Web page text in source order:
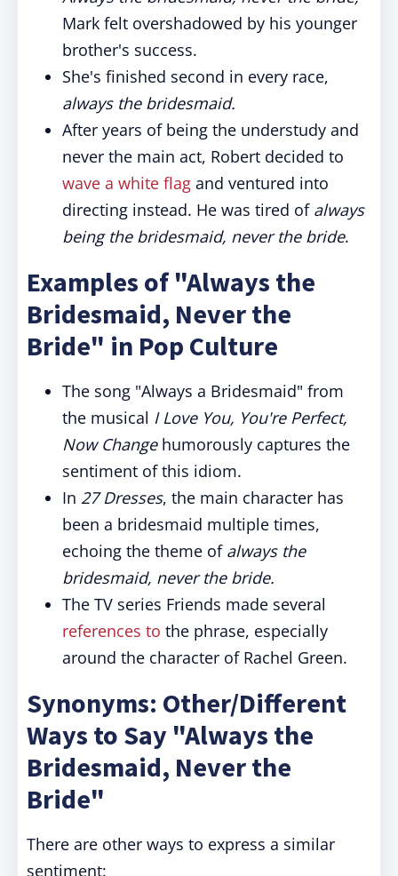
Mark felt overshadowed by his younger
brother's success.
She's finished second in every race,
always the bridesmaid.
After years of being the understudy and
never the main act, Robert decided to
wave a white flag and ventured into
directing instead. He was tired of always
being the bridesmaid, never the bride.
Examples of "Always the
Bridesmaid, Never the
Bride" in Pop Culture
The song "Always a Bridesmaid" from
the musical I Love You, You're Perfect,
Now Changehumorously captures the
sentiment of this idiom.
In 27 Dresses, the main character has
been a bridesmaid multiple times,
echoing the theme of always the
bridesmaid, never the bride.
The TV series Friends made several
references to the phrase, especially
around the character of Rachel Green.
Synonyms: Other/Different
Ways to Say "Always the
Bridesmaid, Never the
Bride"
There are other ways to express a similar
sentiment: